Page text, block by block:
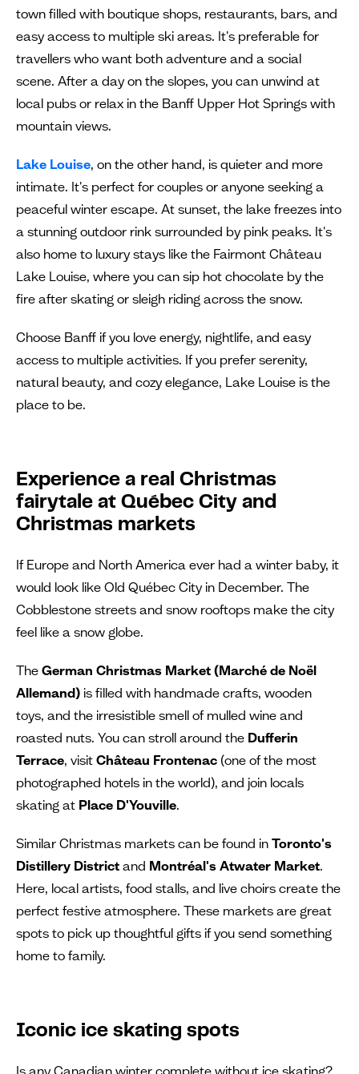
town filled with boutique shops, restaurants, bars, and
easy access to multiple ski areas. It's preferable for
travellers who want both adventure and a social
scene. After a day on the slopes, you can unwind at
local pubs or relax in the Banff Upper Hot Springs with
mountain views.
Lake Louise, on the other hand, is quieter and more
intimate. It's perfect for couples or anyone seeking a
peaceful winter escape. At sunset, the lake freezes into
a stunning outdoor rink surrounded by pink peaks. It's
also home to luxury stays like the Fairmont Château
Lake Louise, where you can sip hot chocolate by the
fire after skating or sleigh riding across the snow.
Choose Banff if you love energy, nightlife, and easy
access to multiple activities. If you prefer serenity,
natural beauty, and cozy elegance, Lake Louise is the
place to be.
Experience a real Christmas
fairytale at Québec City and
Christmas markets
If Europe and North America ever had a winter baby, it
would look like Old Québec City in December. The
Cobblestone streets and snow rooftops make the city
feel like a snow globe.
The German Christmas Market (Marché de Noël
Allemand) is filled with handmade crafts, wooden
toys, and the irresistible smell of mulled wine and
roasted nuts. You can stroll around the Dufferin
Terrace, visit Château Frontenac (one of the most
photographed hotels in the world), and join locals
skating at Place D'Youville.
Similar Christmas markets can be found in Toronto's
Distillery District and Montréal's Atwater Market.
Here, local artists, food stalls, and live choirs create the
perfect festive atmosphere. These markets are great
spots to pick up thoughtful gifts if you send something
home to family.
Iconic ice skating spots
Is any Canadian winter complete without ice skating?